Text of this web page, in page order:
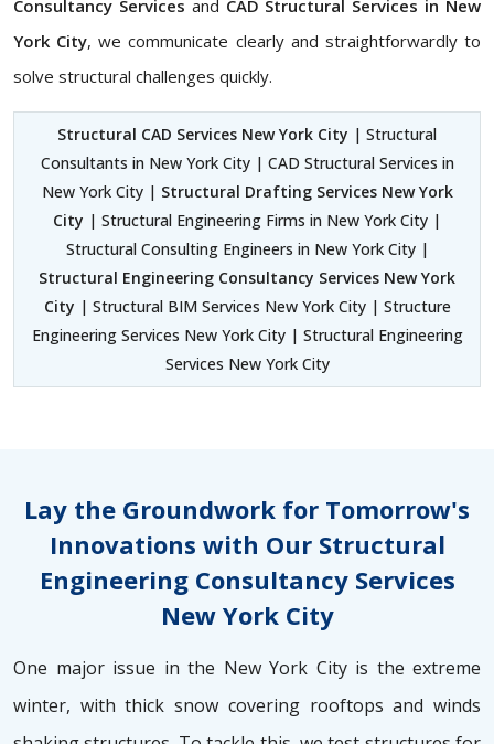
Consultancy Services and CAD Structural Services in New
York City, we communicate clearly and straightforwardly to
solve structural challenges quickly.
Structural CAD Services New York City | Structural
Consultants in New York City | CAD Structural Services in
New York City | Structural Drafting Services New York
City | Structural Engineering Firms in New York City |
Structural Consulting Engineers in New York City |
Structural Engineering Consultancy Services New York
City | Structural BIM Services New York City | Structure
Engineering Services New York City | Structural Engineering
Services New York City
Lay the Groundwork for Tomorrow's
Innovations with Our Structural
Engineering Consultancy Services
New York City
One major issue in the New York City is the extreme
winter, with thick snow covering rooftops and winds